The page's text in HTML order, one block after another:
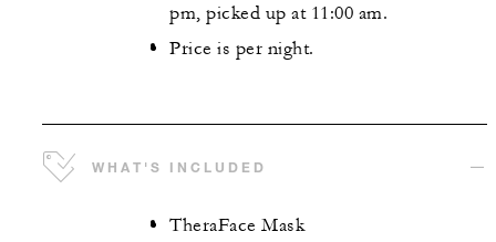
pm, picked up at 11:00 am.
Price is per night.
WHAT'S INCLUDED
TheraFace Mask